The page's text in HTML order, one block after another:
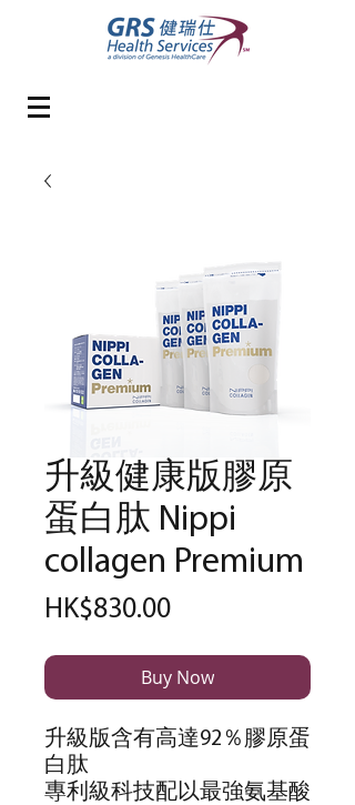
升級健康版膠原
蛋白肽 Nippi
collagen Premium
HK$830.00Price
Buy Now
升級版含有高達92 ％膠原蛋
白肽
專利級科技配以最強氨基酸